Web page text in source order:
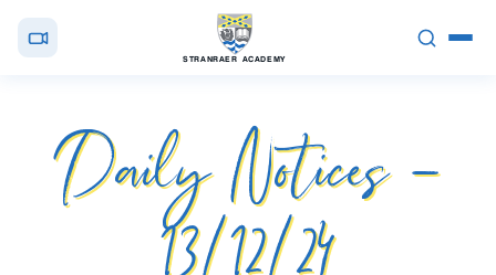
STRANRAER ACADEMY
Daily Notices –